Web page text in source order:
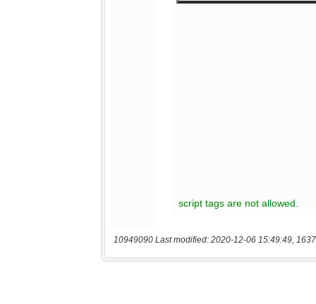
10949090 Last modified: 2020-12-06 15:49:49,